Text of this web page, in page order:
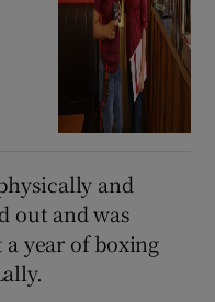
and
out and was
a year of boxing